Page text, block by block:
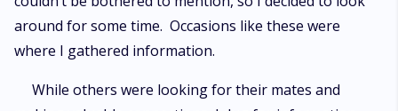
around for some time. Occasions like these were
where I gathered information.
While others were looking for their mates and